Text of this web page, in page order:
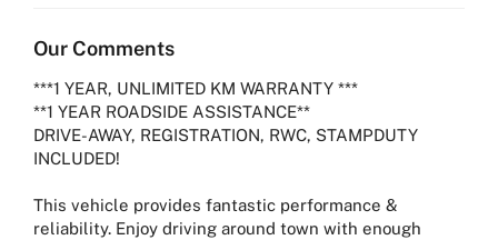
Our Comments
***1 YEAR, UNLIMITED KM WARRANTY ***
**1 YEAR ROADSIDE ASSISTANCE**
DRIVE-AWAY, REGISTRATION, RWC, STAMPDUTY
INCLUDED!
This vehicle provides fantastic performance &
reliability. Enjoy driving around town with enough